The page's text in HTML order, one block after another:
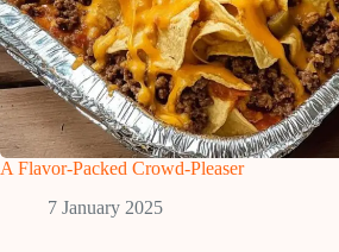
A Flavor-Packed Crowd-Pleaser
7 January 2025